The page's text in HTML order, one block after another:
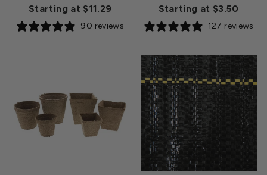
Starting at $11.29
90 reviews
Starting at $3.50
127 reviews